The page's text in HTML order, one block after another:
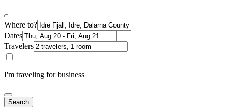
Where to?
Dates
Travelers
I'm traveling for business
Search